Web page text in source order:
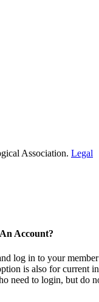
Association. Legal
Account?
log in to your
is also for current
need to login, but do